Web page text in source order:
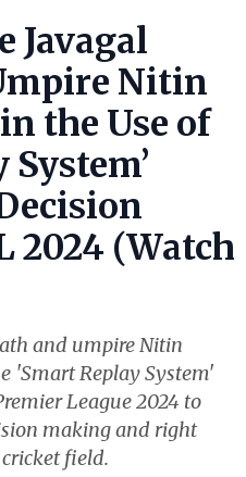
Javagal
Nitin
the Use of
System’
2024 (Watch
and umpire Nitin
'Smart Replay System'
League 2024 to
making and right
field.